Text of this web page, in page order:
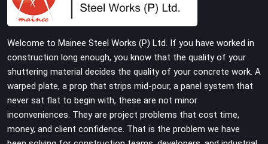
total stability on-site by offering base supports with
thick solid rods, rough-cut threads, and heavy wing nuts
on full load weight.
Welcome to Mainee Steel Works (P) Ltd. If you have worked in
construction long enough, you know that the quality of your
shuttering material decides the quality of your concrete work. A
warped plate, a prop that strips mid-pour, a panel system that
never sat flat to begin with, these are not minor
inconveniences. They are project problems that cost time,
money, and client confidence. That is the problem we have